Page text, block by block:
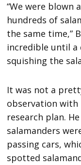
“We were blown
hundreds of
the same time,”
incredible until a
squishing the
It was not a
observation with
research plan.
salamanders
passing cars,
spotted